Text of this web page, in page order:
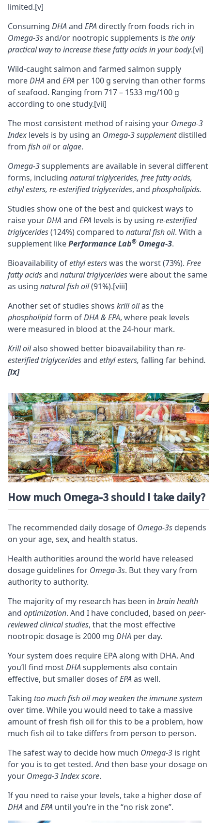
limited.[v]
Consuming DHAand EPA directly from foods rich in
Omega-3sand/or nootropic supplements is the only
practical way to increase these fatty acids in your body.[vi]
Wild-caught salmon and farmed salmon supply
moreDHAand EPA per 100 g serving than other forms
of seafood. Ranging from 717 – 1533 mg/100 g
according to one study.[vii]
The most consistent method of raising your Omega-3
Index levels is by using an Omega-3 supplementdistilled
from fish oiloralgae.
Omega-3supplements are available in several different
forms, including natural triglycerides, free fatty acids,
ethyl esters, re-esterified triglycerides, and phospholipids.
Studies show one of the best and quickest ways to
raise yourDHAand EPA levels is by using re-esterified
triglycerides(124%) compared to natural fish oil. With a
supplement likePerformance Lab® Omega-3.
Bioavailability ofethyl esterswas the worst (73%). Free
fatty acidsand natural triglycerideswere about the same
as using natural fish oil(91%).[viii]
Another set of studies shows krilloilas the
phospholipidform ofDHA & EPA, where peak levels
were measured in blood at the 24-hour mark.
Krill oilalso showed better bioavailabilitythan re-
esterified triglyceridesand ethyl esters, falling far behind.
[ix]
How much Omega-3 should I take daily?
The recommended daily dosage of Omega-3s depends
on your age, sex, and health status.
Health authorities around the world have released
dosage guidelines for Omega-3s. But they vary from
authority to authority.
The majority of my research has been in brain health
and optimization. And I have concluded, based on peer-
reviewed clinical studies, that the most effective
nootropic dosage is 2000 mg DHA per day.
Your system does require EPA along with DHA. And
you’ll find mostDHAsupplements also contain
effective, but smaller doses ofEPAas well.
Taking too much fish oil mayweaken the immune system
over time. While you would need to take a massive
amount of fresh fish oil for this to be a problem, how
much fish oil to take differs from person to person.
The safest way to decide how much Omega-3 is right
for you is to get tested. And then base your dosage on
your Omega-3 Index score.
If you need to raise your levels, take a higher dose of
DHAand EPA until you’re in the “no risk zone”.